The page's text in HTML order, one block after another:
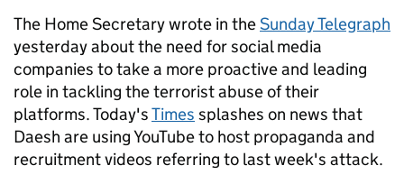
The Home Secretary wrote in theSunday Telegraph
yesterday about the need for social media
companies to take a more proactive and leading
role in tackling the terrorist abuse of their
platforms. Today'sTimes splashes on news that
Daesh are using YouTube to host propaganda and
recruitment videos referring to last week's attack.